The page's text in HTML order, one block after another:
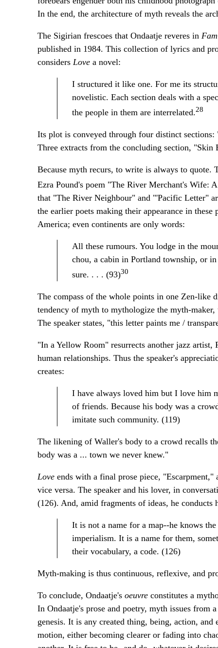
In the end, the architecture of myth reveals the
The Sigirian frescoes that Ondaatje reveres in
published in 1984. This collection of lyrics and
considers Love a novel:
I structured it like one. For me its
novelistic. Each section deals with a
the people in them are interrelated.28
Its plot is conveyed through four distinct
Three extracts from the concluding section,
Because myth recurs, to write is always to
Ezra Pound's poem "The River Merchant's Wife:
that "The River Neighbour" and "'Pacific Letter"
the earlier poets making their appearance in
America; even continents are only words:
All these rumours. You lodge in the
chou, a cabin in Portland township, or
sure. . . . (93)30
The compass of the whole points in one Zen-like
tendency of myth to mythologize the myth-
The speaker states, "this letter paints me /
"In a Yellow Room" resurrects another jazz artist,
human relationships. Thus the speaker's
creates:
I have always loved him but I love him
of friends. Because his body was a
imitate such community. (119)
The likening of Waller's body to a crowd recalls
body was a ... town we never knew."
Love ends with a final prose piece,
vice versa. The speaker and his lover, in
(126). And, amid fragments of ideas, he conducts
It is not a name for a map--he knows
imperialism. It is a name for them,
their vocabulary, a code. (126)
Myth-making is thus continuous, reflexive, and
To conclude, Ondaatje's oeuvre constitutes a
In Ondaatje's prose and poetry, myth issues from
genesis. It is any created thing, being, action,
motion, either becoming clearer or fading into